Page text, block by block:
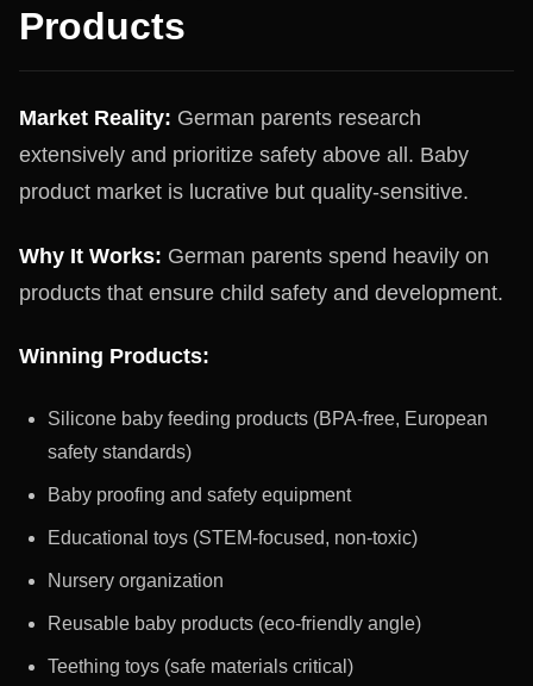
Products
Market Reality: German parents research
extensively and prioritize safety above all. Baby
product market is lucrative but quality-sensitive.
Why It Works: German parents spend heavily on
products that ensure child safety and development.
Winning Products:
Silicone baby feeding products (BPA-free, European
safety standards)
Baby proofing and safety equipment
Educational toys (STEM-focused, non-toxic)
Nursery organization
Reusable baby products (eco-friendly angle)
Teething toys (safe materials critical)